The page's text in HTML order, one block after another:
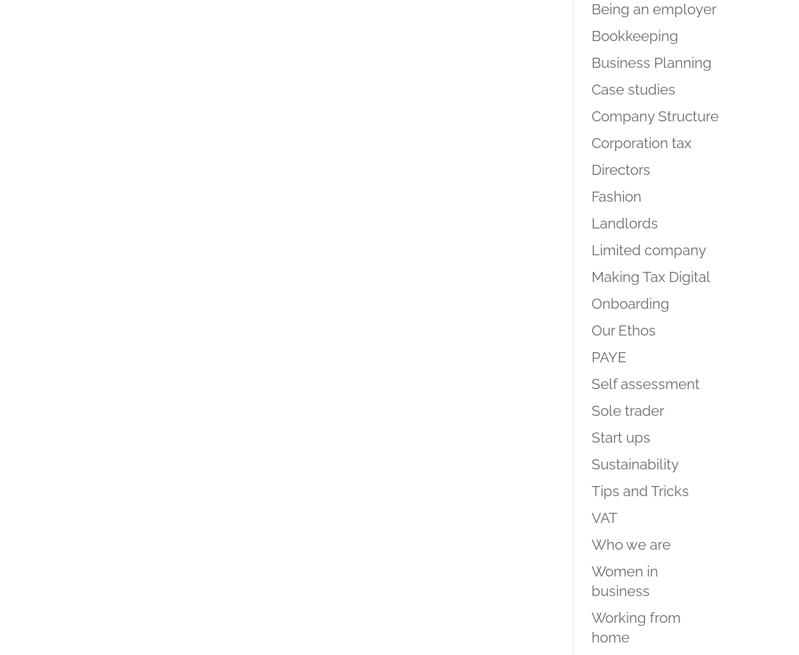
Being an employer
Bookkeeping
Business Planning
Case studies
Company Structure
Corporation tax
Directors
Fashion
Landlords
Limited company
Making Tax Digital
Onboarding
Our Ethos
PAYE
Self assessment
Sole trader
Start ups
Sustainability
Tips and Tricks
VAT
Who we are
Women in
business
Working from
home